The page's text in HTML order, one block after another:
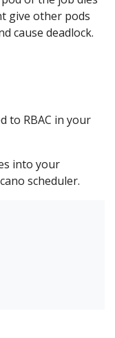
give other pods
cause deadlock.
to RBAC in your
into your
scheduler.